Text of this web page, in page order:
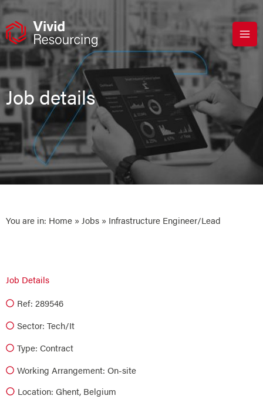
Skip
content
Job details
You are in: Home » Jobs » Infrastructure Engineer/Lead
Job Details
Ref: 289546
Sector: Tech/it
Type: Contract
Working Arrangement: On-site
Location: Ghent, Belgium